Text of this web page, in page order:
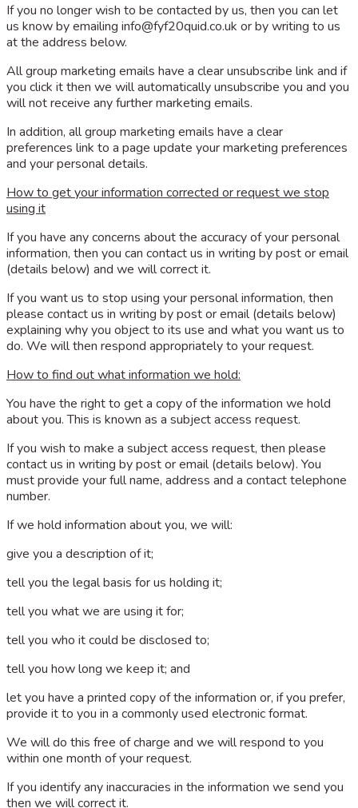
If you no longer wish to be contacted by us, then you can let
us know by emailing info@fyf20quid.co.uk or by writing to us
at the address below.
All group marketing emails have a clear unsubscribe link and if
you click it then we will automatically unsubscribe you and you
will not receive any further marketing emails.
In addition, all group marketing emails have a clear
preferences link to a page update your marketing preferences
and your personal details.
How to get your information corrected or request we stop
using it
If you have any concerns about the accuracy of your personal
information, then you can contact us in writing by post or email
(details below) and we will correct it.
If you want us to stop using your personal information, then
please contact us in writing by post or email (details below)
explaining why you object to its use and what you want us to
do. We will then respond appropriately to your request.
How to find out what information we hold:
You have the right to get a copy of the information we hold
about you. This is known as a subject access request.
If you wish to make a subject access request, then please
contact us in writing by post or email (details below). You
must provide your full name, address and a contact telephone
number.
If we hold information about you, we will:
give you a description of it;
tell you the legal basis for us holding it;
tell you what we are using it for;
tell you who it could be disclosed to;
tell you how long we keep it; and
let you have a printed copy of the information or, if you prefer,
provide it to you in a commonly used electronic format.
We will do this free of charge and we will respond to you
within one month of your request.
If you identify any inaccuracies in the information we send you
then we will correct it.